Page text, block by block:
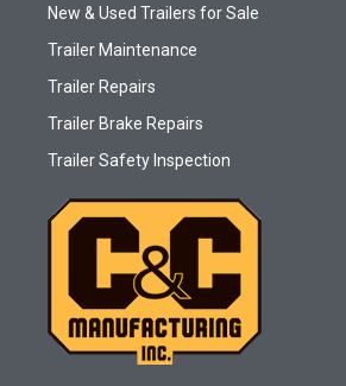
New & Used Trailers for Sale
Trailer Maintenance
Trailer Repairs
Trailer Brake Repairs
Trailer Safety Inspection